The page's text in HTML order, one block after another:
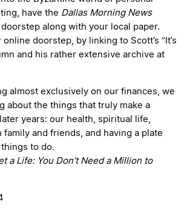
have the Dallas Morning News
along with your local paper.
doorstep, by linking to Scott’s “It’s
and his rather extensive archive at
almost exclusively on our finances, we
about the things that truly make a
years: our health, spiritual life,
and friends, and having a plate
to do.
a Life: You Don’t Need a Million to